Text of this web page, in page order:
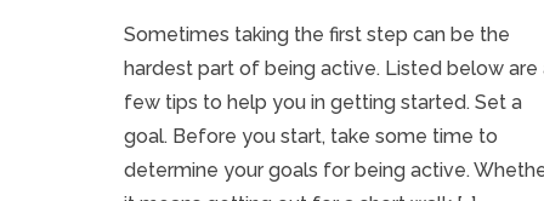
Sometimes taking the first step can be the
hardest part of being active. Listed below are
few tips to help you in getting started. Set a
goal. Before you start, take some time to
determine your goals for being active.